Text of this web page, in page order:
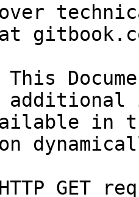
over
in
GET